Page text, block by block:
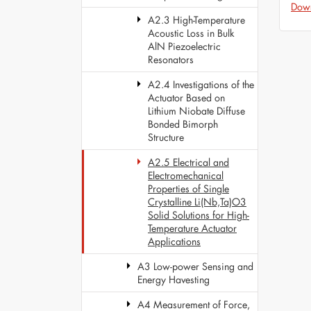
A2.3 High-Temperature
Acoustic Loss in Bulk
AlN Piezoelectric
Resonators
A2.4 Investigations of the
Actuator Based on
Lithium Niobate Diffuse
Bonded Bimorph
Structure
A2.5 Electrical and
Electromechanical
Properties of Single
Crystalline Li(Nb,Ta)O3
Solid Solutions for High-
Temperature Actuator
Applications
A3 Low-power Sensing and
Energy Havesting
A4 Measurement of Force,